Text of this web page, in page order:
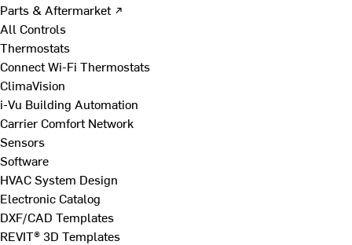
Parts & Aftermarket ↗
All Controls
Thermostats
Connect Wi-Fi Thermostats
ClimaVision
i-Vu Building Automation
Carrier Comfort Network
Sensors
Software
HVAC System Design
Electronic Catalog
DXF/CAD Templates
REVIT® 3D Templates